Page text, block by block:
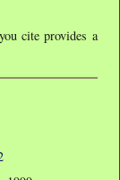
cite provides a